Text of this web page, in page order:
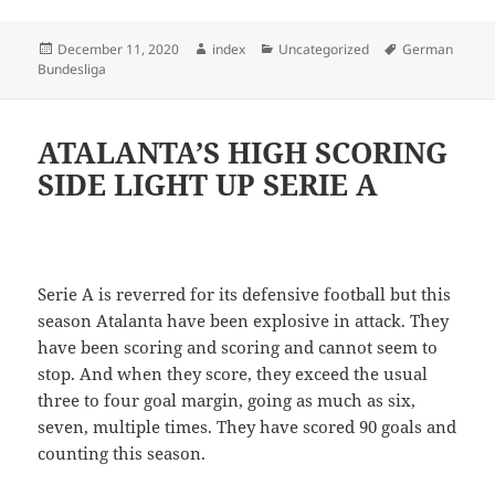
Posted
on
December 11, 2020 Author
index Categories
Uncategorized Tags
German
Bundesliga
ATALANTA’S HIGH SCORING
SIDE LIGHT UP SERIE A
Serie A is reverred for its defensive football but this
season Atalanta have been explosive in attack. They
have been scoring and scoring and cannot seem to
stop. And when they score, they exceed the usual
three to four goal margin, going as much as six,
seven, multiple times. They have scored 90 goals and
counting this season.